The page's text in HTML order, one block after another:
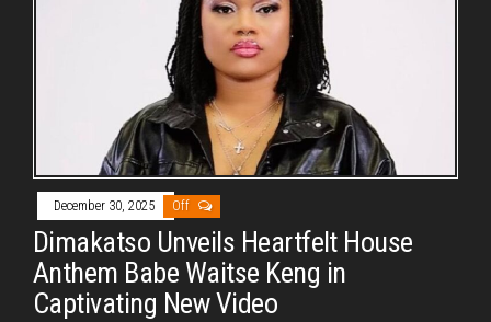
December 30, 2025 Off
Dimakatso Unveils Heartfelt House
Anthem Babe Waitse Keng in
Captivating New Video